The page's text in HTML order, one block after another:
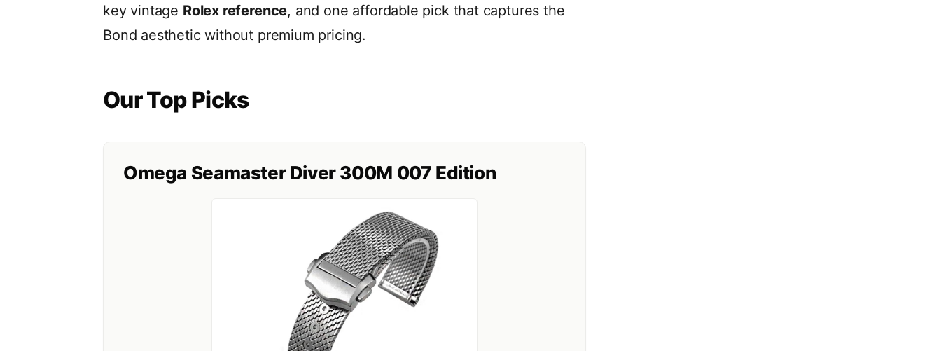
key vintage Rolex reference, and one affordable pick that captures the
Bond aesthetic without premium pricing.
Our Top Picks
Omega Seamaster Diver 300M 007 Edition